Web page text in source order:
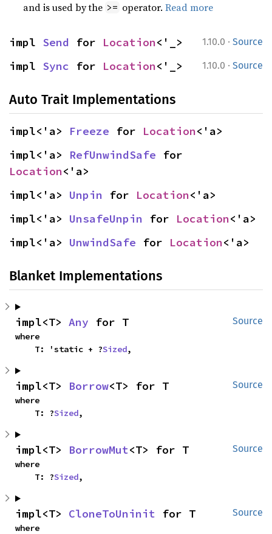
and is used by the >= operator.Read more
1.10.0 · Source
impl Send for Location<'_>
1.10.0 · Source
impl Sync for Location<'_>
Auto Trait Implementations
impl<'a> Freeze for Location<'a>
impl<'a> RefUnwindSafe
Location<'a>
impl<'a> Unpin for Location<'a>
impl<'a> UnsafeUnpin for Location<'a>
impl<'a> UnwindSafe for Location<'a>
Blanket Implementations
Source
impl<T> Any for T
where
    T: 'static + ?
Sized,
Source
impl<T> Borrow<T> for T
where
    T: ?
Sized,
Source
impl<T> BorrowMut<T> for T
where
    T: ?
Sized,
Source
impl<T> CloneToUninit for T
where